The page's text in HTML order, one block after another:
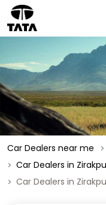
Car Dealers near me
Car Dealers in
Car Dealers in